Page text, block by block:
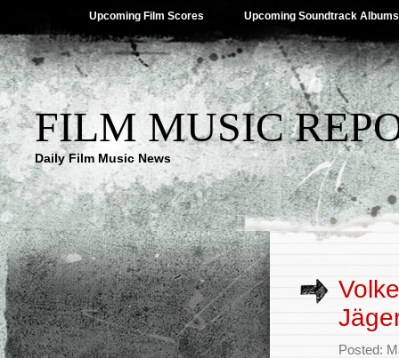
Upcoming Film Scores Upcoming Soundtrack Albums
FILM MUSIC
Daily Film Music News
Posted: